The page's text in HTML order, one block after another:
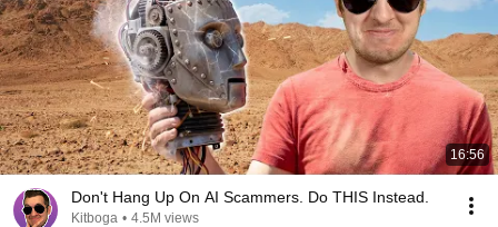
16:56
Don't Hang Up On AI Scammers. Do THIS Instead.
Kitboga • 4.5M views